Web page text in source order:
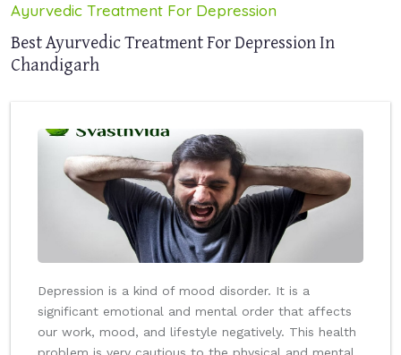
Ayurvedic Treatment For Depression
Best Ayurvedic Treatment For Depression In
Chandigarh
Depression is a kind of mood disorder. It is a
significant emotional and mental order that affects
our work, mood, and lifestyle negatively. This health